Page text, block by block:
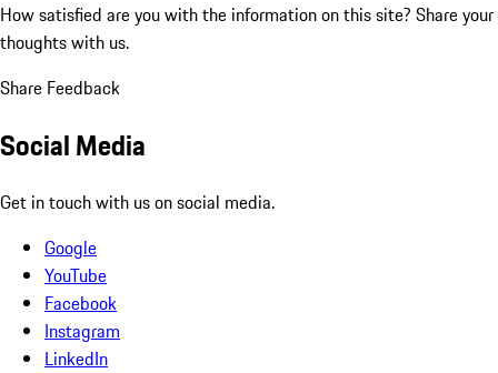
How satisfied are you with the information on this site? Share your
thoughts with us.
Share Feedback
Social Media
Get in touch with us on social media.
Google
YouTube
Facebook
Instagram
LinkedIn